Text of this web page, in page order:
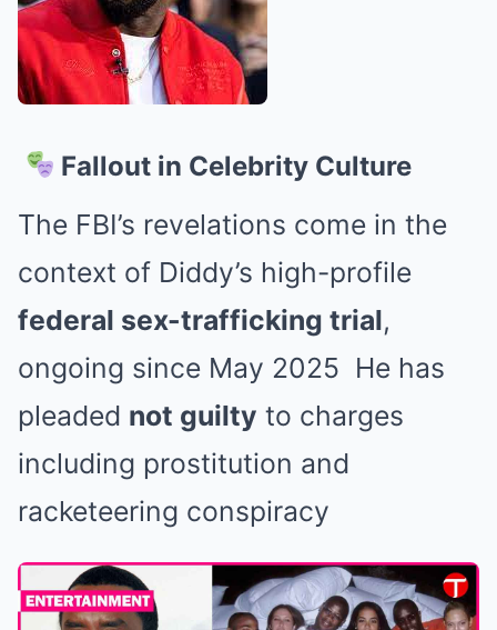
Fallout in Celebrity Culture
The FBI’s revelations come in the
context of Diddy’s high-profile
federal sex-trafficking trial,
ongoing since May 2025 He has
pleaded not guilty to charges
including prostitution and
racketeering conspiracy